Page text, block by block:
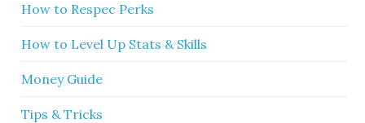
How to Respec Perks
How to Level Up Stats & Skills
Money Guide
Tips & Tricks